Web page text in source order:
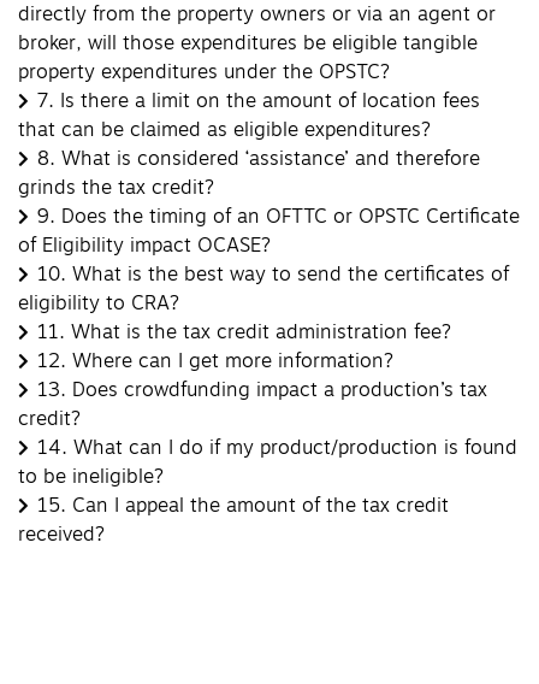
directly from the property owners or via an agent or
broker, will those expenditures be eligible tangible
property expenditures under the OPSTC?
7.
Is there a limit on the amount of location fees
that can be claimed as eligible expenditures?
8. What is considered ‘assistance’ and therefore
grinds the tax credit?
9. Does the timing of an OFTTC or OPSTC Certificate
of Eligibility impact OCASE?
10. What is the best way to send the certificates of
eligibility to CRA?
11. What is the tax credit administration fee?
12. Where can I get more information?
13. Does crowdfunding impact a production’s tax
credit?
14. What can I do if my product/production is found
to be ineligible?
15. Can I appeal the amount of the tax credit
received?